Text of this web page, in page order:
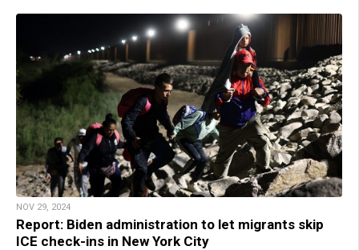
NOV 29, 2024
Report: Biden administration to let migrants skip
ICE check-ins in New York City